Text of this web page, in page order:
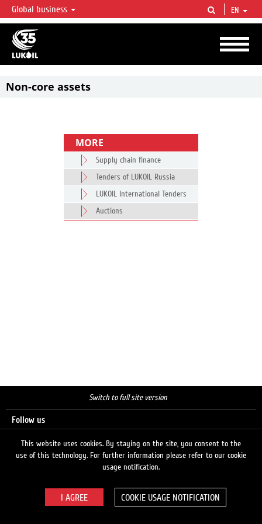
LUKOIL OVERVIEW
LUKOIL is one of the largest oil & gas vertical integrated companies in the world
accounting for over 2% of crude production and circa 1% of proved hydrocarbon
reserves globally.
Global business EN
Non-core assets
MORE
Supply chain finance
Tenders of LUKOIL Russia
LUKOIL International Tenders
Auctions
Switch to full site version
Follow us
© 2026 LUKOIL
This website uses cookies. By staying on the site, you consent to the
use of this technology. For further information please refer to our cookie
usage notification.
COOKIE USAGE NOTIFICATION